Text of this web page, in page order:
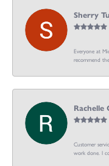
Sherry
Everyone at
recommend
Rachelle
Customer
work done. I